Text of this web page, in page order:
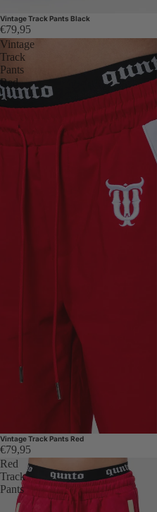
Vintage Track Pants Black
€79,95
Vintage
Track
Pants
Red
Vintage Track Pants Red
€79,95
Red
Track
Pants